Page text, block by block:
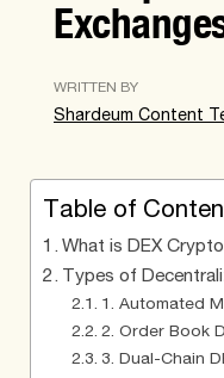
WRITTEN BY
Shardeum Content
Table of
What is DEX
Types of
1. Automated
2. Order Book
3. Dual-Chain